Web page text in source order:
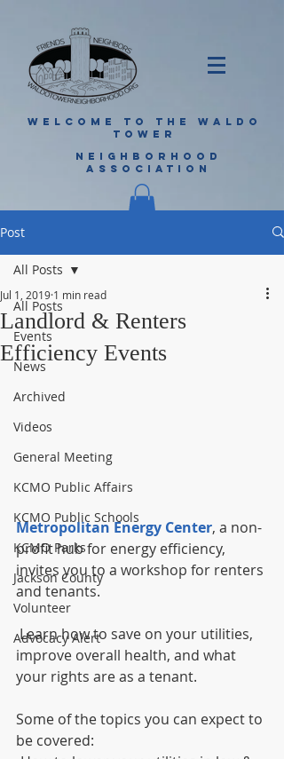
WELCOME TO THE WALDO
TOWER
NEIGHBORHOOD
ASSOCIATION
Post
All Posts
Events
News
Archived
Videos
General Meeting
KCMO Public Affairs
KCMO Public Schools
KCMO Parks
Jackson County
Volunteer
Advocacy Alert
All Posts
Landlord & Renters
Efficiency Events
Jul 1, 2019 1 min read
Metropolitan Energy Center, a non-
profit hub for energy efficiency,
invites you to a workshop for renters
and tenants.
Learn how to save on your utilities,
improve overall health, and what
your rights are as a tenant.
Some of the topics you can expect to
be covered: